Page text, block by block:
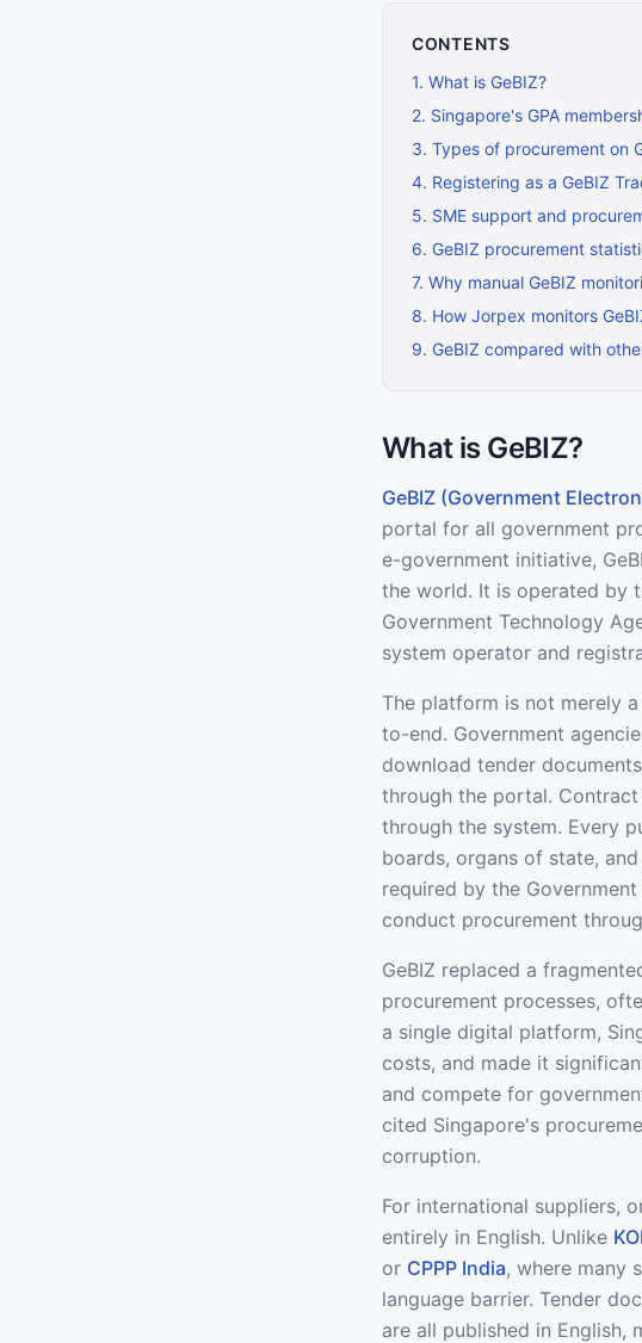
CONTENTS
1. What is GeBIZ?
2. Singapore's GPA
3. Types of procurement on
4. Registering as a GeBIZ
5. SME support and
6. GeBIZ procurement
7. Why manual GeBIZ
8. How Jorpex monitors
9. GeBIZ compared with
What is GeBIZ?
GeBIZ (Government
portal for all government
e-government initiative,
the world. It is operated by
Government Technology
system operator and
The platform is not merely
to-end. Government
download tender
through the portal.
through the system. Every
boards, organs of state,
required by the
conduct procurement
GeBIZ replaced a
procurement processes,
a single digital platform,
costs, and made it
and compete for
cited Singapore's
corruption.
For international suppliers,
entirely in English. Unlike
or CPPP India, where many
language barrier. Tender
are all published in